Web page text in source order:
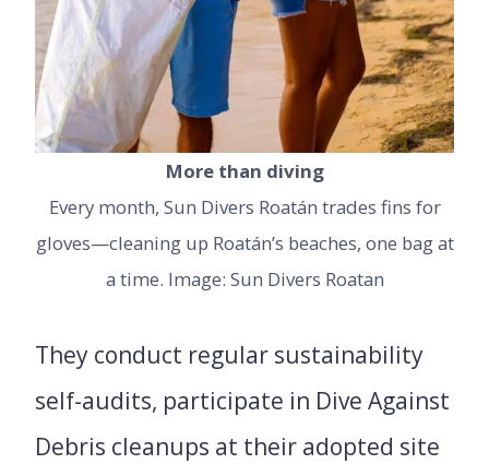
More than diving
Every month, Sun Divers Roatán trades fins for
gloves—cleaning up Roatán’s beaches, one bag at
a time. Image: Sun Divers Roatan
They conduct regular sustainability
self-audits, participate in Dive Against
Debris cleanups at their adopted site